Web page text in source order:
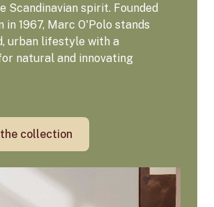
Scandinavian spirit. Founded
in 1967, Marc O'Polo stands
urban lifestyle with a
natural and innovating
collection